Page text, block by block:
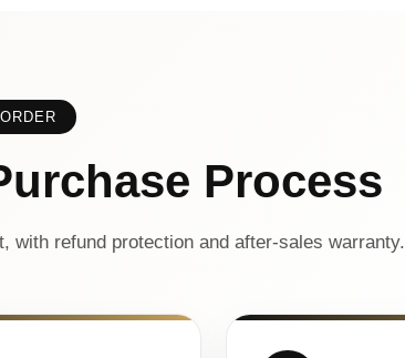
Process
with refund protection and after-sales warranty.